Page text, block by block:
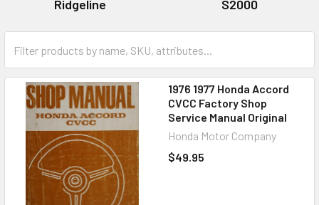
Ridgeline
S2000
1976 1977 Honda Accord
CVCC Factory Shop
Service Manual Original
Honda Motor Company
$49.95